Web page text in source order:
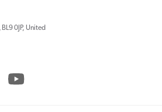
0JP, United
YouTube